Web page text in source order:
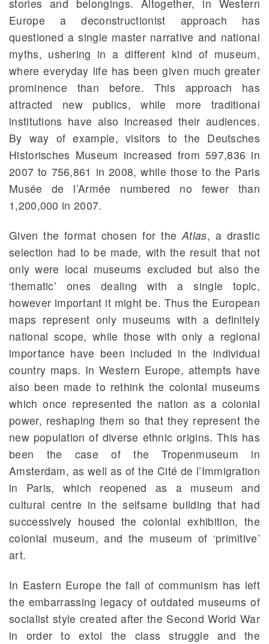
stories and belongings. Altogether, in Western
Europe a deconstructionist approach has
questioned a single master narrative and national
myths, ushering in a different kind of museum,
where everyday life has been given much greater
prominence than before. This approach has
attracted new publics, while more traditional
institutions have also increased their audiences.
By way of example, visitors to the Deutsches
Historisches Museum increased from 597,836 in
2007 to 756,861 in 2008, while those to the Paris
Musée de l’Armée numbered no fewer than
1,200,000 in 2007.
Given the format chosen for theAtlas, a drastic
selection had to be made, with the result that not
only were local museums excluded but also the
‘thematic’ ones dealing with a single topic,
however important it might be. Thus the European
maps represent only museums with a definitely
national scope, while those with only a regional
importance have been included in the individual
country maps. In Western Europe, attempts have
also been made to rethink the colonial museums
which once represented the nation as a colonial
power, reshaping them so that they represent the
new population of diverse ethnic origins. This has
been the case of the Tropenmuseum in
Amsterdam, as well as of the Cité de l’Immigration
in Paris, which reopened as a museum and
cultural centre in the selfsame building that had
successively housed the colonial exhibition, the
colonial museum, and the museum of ‘primitive’
art.
In Eastern Europe the fall of communism has left
the embarrassing legacy of outdated museums of
socialist style created after the Second World War
in order to extol the class struggle and the